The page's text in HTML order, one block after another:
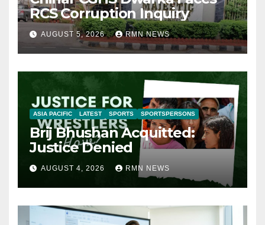
RCS Corruption Inquiry
AUGUST 5, 2026 RMN NEWS
ASIA PACIFIC LATEST SPORTS SPORTSPERSONS
Brij Bhushan Acquitted:
Justice Denied
AUGUST 4, 2026 RMN NEWS